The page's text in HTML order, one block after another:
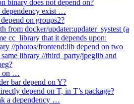
binary does not depend on?
dependency exist …
on groups2?
from docker/updater:updater_systest (a
cc_library that it depends upon:
//photos/frontend:lib depend on two
library //third_party/jpeglib and
on …
bar depend on Y?
depend on T, in T’s package?
a dependency …